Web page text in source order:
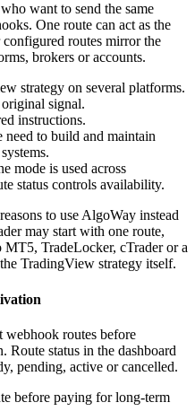
want to send the same
One route can act as the
routes mirror the
brokers or accounts.
strategy on several platforms.
signal.
instructions.
need to build and maintain
mode is used across
status controls availability.
to use AlgoWay instead
may start with one route,
MT5, TradeLocker, cTrader or a
TradingView strategy itself.
webhook routes before
Route status in the dashboard
pending, active or cancelled.
before paying for long-term